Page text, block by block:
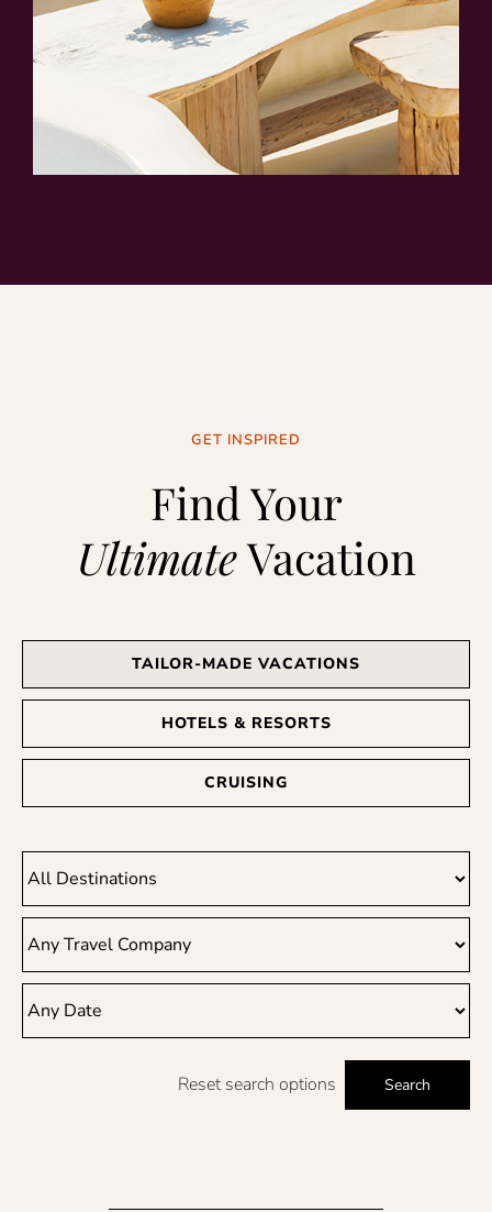
GET INSPIRED
Find Your
UltimateVacation
TAILOR-MADE VACATIONS
HOTELS & RESORTS
CRUISING
Reset search options Search